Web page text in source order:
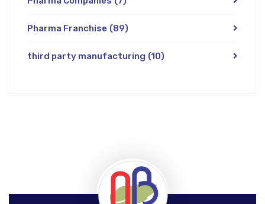
Pharma Franchise (89)
third party manufacturing (10)